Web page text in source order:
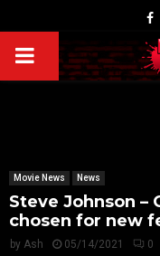
Movie News News
Steve Johnson –
chosen for new
by Ash 05/14/2021 0